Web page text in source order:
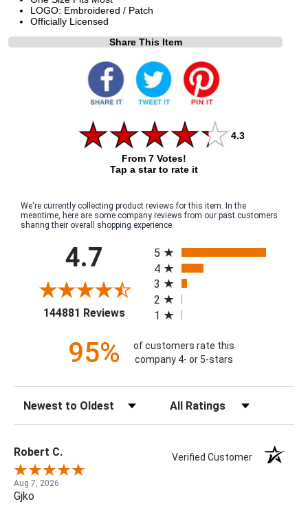
LOGO: Embroidered / Patch
Officially Licensed
Share This Item
4.3
From 7 Votes!
Tap a star to rate it
We're currently collecting product reviews for this item. In the
meantime, here are some company reviews from our past customers
sharing their overall shopping experience.
4.7
144881 Reviews(opens in a new tab)
5
4
3
2
1
95%
of customers rate this
company 4- or 5-stars
Robert C. Verified Customer
Aug 7, 2026
Gjko